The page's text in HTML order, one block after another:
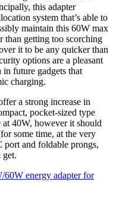
this adapter
system that’s able to
maintain this 60W max
than getting too scorching
it to be any quicker than
options are a pleasant
future gadgets that
charging.
a strong increase in
pocket-sized type
40W, however it should
some time, at the very
port and foldable prongs,
get.
60W energy adapter for